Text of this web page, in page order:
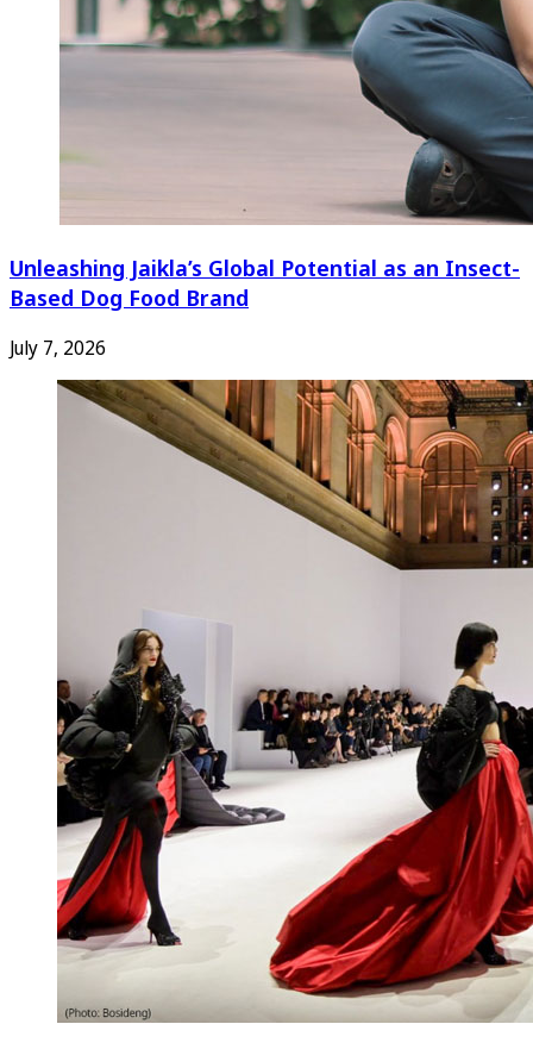
Unleashing Jaikla’s Global Potential as an Insect-
Based Dog Food Brand
July 7, 2026